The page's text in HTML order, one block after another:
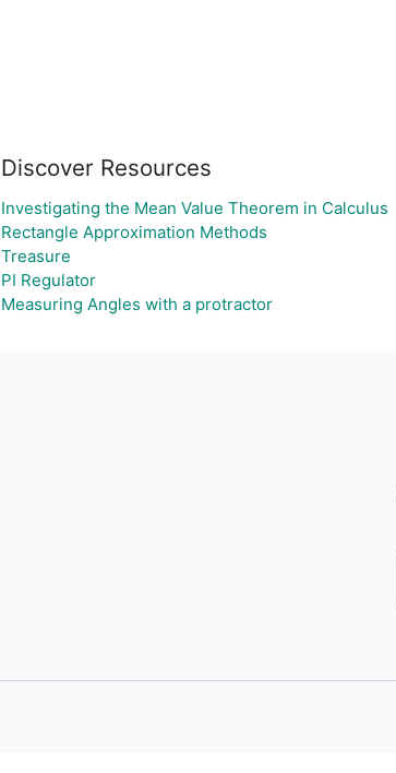
Discover Resources
Investigating the Mean Value Theorem in Calculus
Rectangle Approximation Methods
Treasure
PI Regulator
Measuring Angles with a protractor